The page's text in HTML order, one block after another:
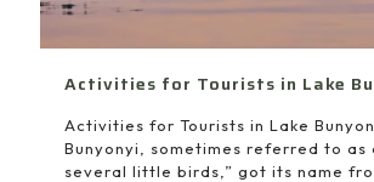
Activities for Tourists in Lake
Activities for Tourists in Lake
Bunyonyi, sometimes referred to as
several little birds,” got its name